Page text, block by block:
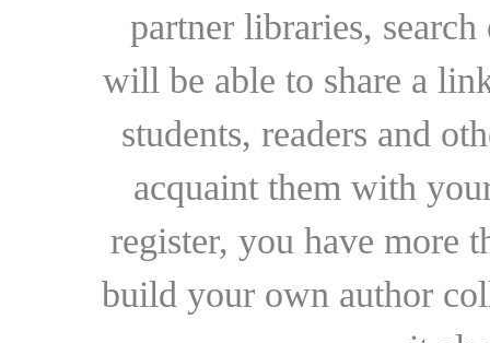
partner libraries,
will be able to share a
students, readers and
acquaint them with
register, you have more
build your own author